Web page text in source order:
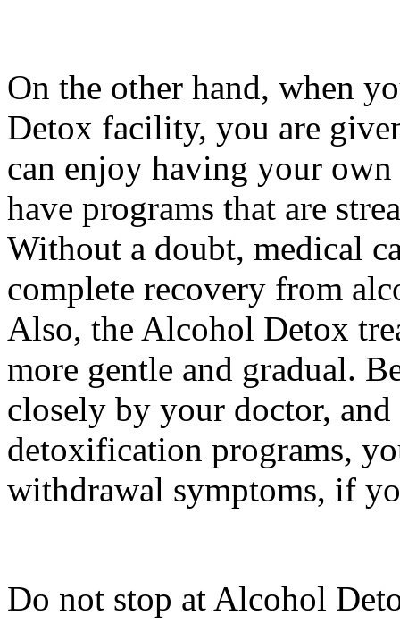
On the other hand, when
Detox facility, you are
can enjoy having your
have programs that are
Without a doubt, medical
complete recovery from
Also, the Alcohol Detox
more gentle and gradual.
closely by your doctor,
detoxification programs,
withdrawal symptoms, if
Do not stop at Alcohol